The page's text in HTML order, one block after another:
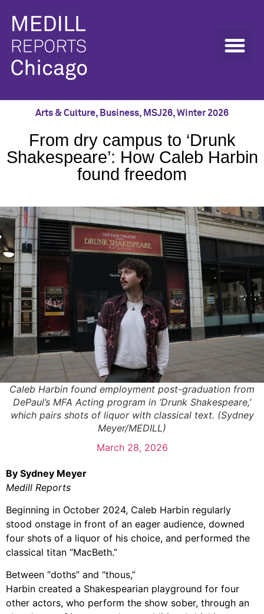
Arts & Culture, Business, MSJ26,Winter 2026
From dry campus to ‘Drunk
Shakespeare’: How Caleb Harbin
found freedom
Caleb Harbin found employment post-graduation from
DePaul’s MFA Acting program in ‘Drunk Shakespeare,’
which pairs shots of liquor with classical text. (Sydney
Meyer/MEDILL)
March 28, 2026
By Sydney Meyer
Medill Reports
Beginning in October 2024, Caleb Harbin regularly
stood onstage in front of an eager audience, downed
four shots of a liquor of his choice, and performed the
classical titan “MacBeth.”
Between “doths” and “thous,”
Harbin created a Shakespearian playground for four
other actors, who perform the show sober, through an